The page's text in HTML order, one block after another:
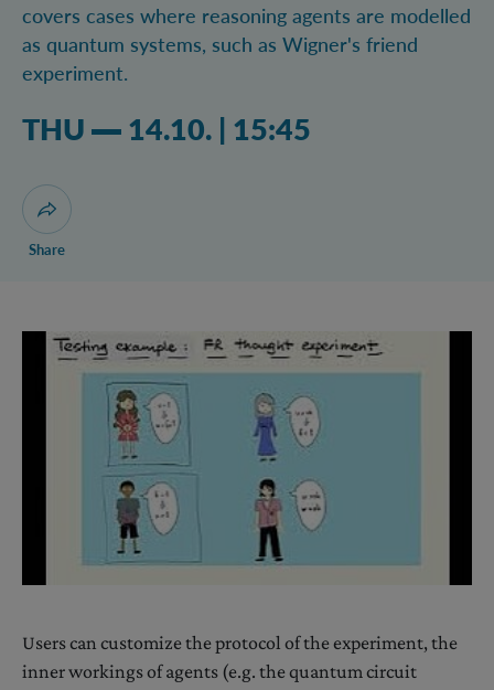
covers cases where reasoning agents are modelled
as quantum systems, such as Wigner's friend
experiment.
Thursday 14.10.2021 03:10 pm
THU 14.10. | 15:45
Open dialogue for sharing this page
Share
Users can customize the protocol of the experiment, the
inner workings of agents (e.g. the quantum circuit